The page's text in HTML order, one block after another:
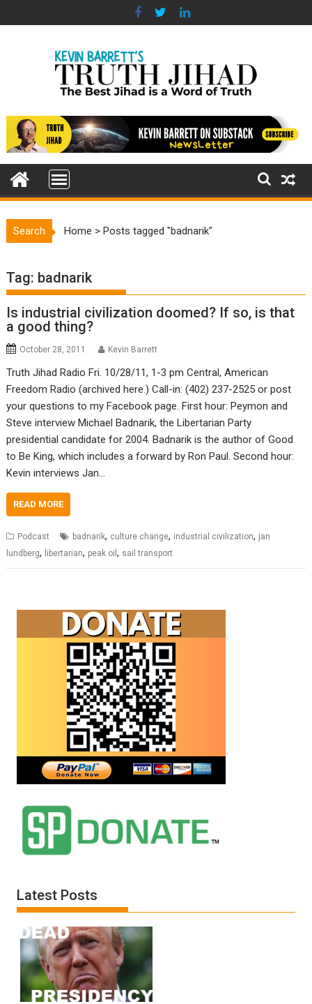
to
Search Home >Posts tagged "badnarik"
Tag: badnarik
Is industrial civilization doomed? If so, is that
a good thing?
October 28, 2011 Kevin Barrett
Truth Jihad Radio Fri. 10/28/11, 1-3 pm Central, American
Freedom Radio (archived here.) Call-in: (402) 237-2525 or post
your questions to my Facebook page. First hour: Peymon and
Steve interview Michael Badnarik, the Libertarian Party
presidential candidate for 2004. Badnarik is the author of Good
to Be King, which includes a forward by Ron Paul. Second hour:
Kevin interviews Jan…
READ MORE
Podcast badnarik, culture change, industrial civilization, jan
lundberg, libertarian, peak oil, sail transport
Latest Posts